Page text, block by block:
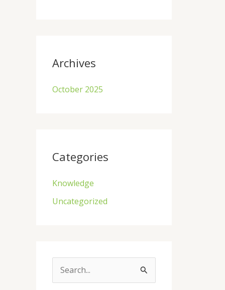
Archives
October 2025
Categories
Knowledge
Uncategorized